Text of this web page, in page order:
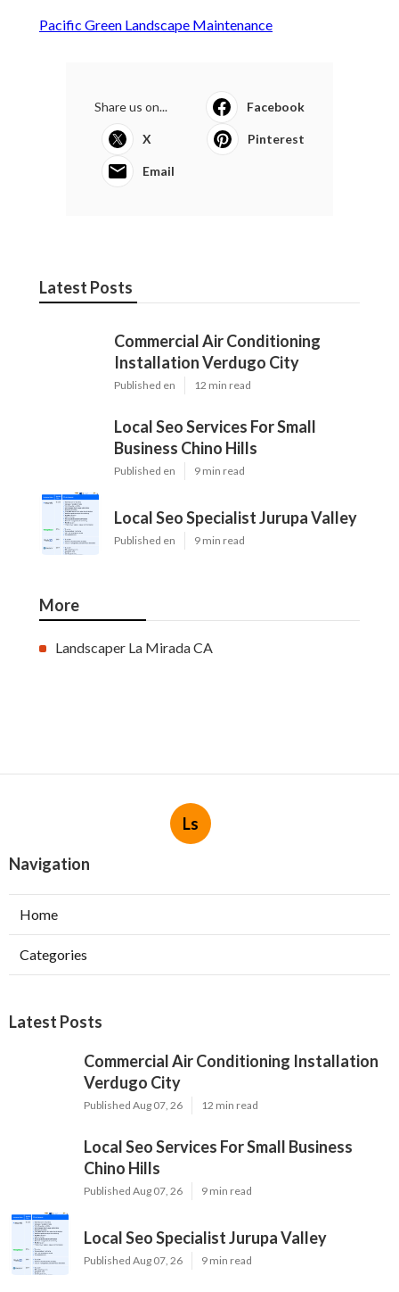
Pacific Green Landscape Maintenance
Share us on... Facebook
X Pinterest
Email
Latest Posts
Commercial Air Conditioning
Installation Verdugo City
Published en 12 min read
Local Seo Services For Small
Business Chino Hills
Published en 9 min read
Local Seo Specialist Jurupa Valley
Published en 9 min read
More
Landscaper La Mirada CA
Ls
Navigation
Home
Categories
Latest Posts
Commercial Air Conditioning Installation
Verdugo City
Published Aug 07, 26 12 min read
Local Seo Services For Small Business
Chino Hills
Published Aug 07, 26 9 min read
Local Seo Specialist Jurupa Valley
Published Aug 07, 26 9 min read